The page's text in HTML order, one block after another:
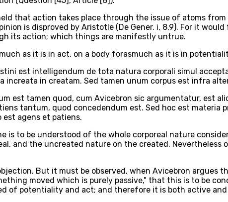
that action takes place through the issue of atoms
is disproved by Aristotle (De Gener. i, 8,9). For it
its action; which things are manifestly untrue.
as it is in act, on a body forasmuch as it is in
est intelligendum de tota natura corporali simul
increata in creatam. Sed tamen unum corpus est infra
est tamen quod, cum Avicebron sic argumentatur, est
tantum, quod concedendum est. Sed hoc est materia
agens et patiens.
is to be understood of the whole corporeal nature
and the uncreated nature on the created.
But it must be observed, when Avicebron argues
moved which is purely passive," that this is to be
of potentiality and act; and therefore it is both active and